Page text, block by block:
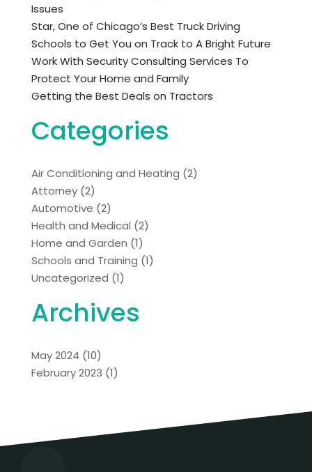
Issues
Star, One of Chicago’s Best Truck Driving
Schools to Get You on Track to A Bright Future
Work With Security Consulting Services To
Protect Your Home and Family
Getting the Best Deals on Tractors
Categories
Air Conditioning and Heating (2)
Attorney(2)
Automotive (2)
Health and Medical (2)
Home and Garden (1)
Schools and Training (1)
Uncategorized (1)
Archives
May 2024 (10)
February 2023 (1)